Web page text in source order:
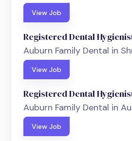
View Job
Registered Dental
Auburn Family Dental in
View Job
Registered Dental
Auburn Family Dental in
View Job